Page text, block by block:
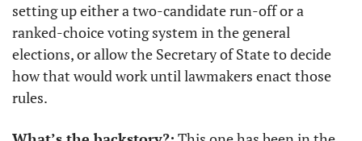
setting up either a two-candidate run-off or a
ranked-choice voting system in the general
elections, or allow the Secretary of State to decide
how that would work until lawmakers enact those
rules.